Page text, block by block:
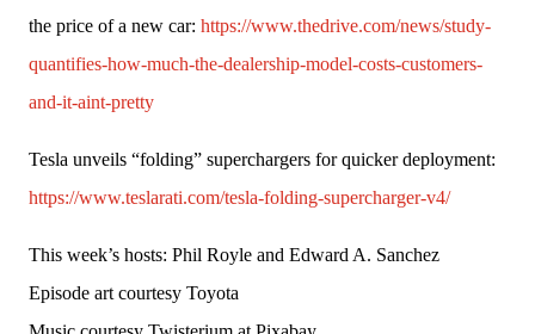
the price of a new car: https://www.thedrive.com/news/study-
quantifies-how-much-the-dealership-model-costs-customers-
and-it-aint-pretty
https://www.teslarati.com/tesla-folding-supercharger-v4/
This week’s hosts: Phil Royle and Edward A. Sanchez
Episode art courtesy Toyota